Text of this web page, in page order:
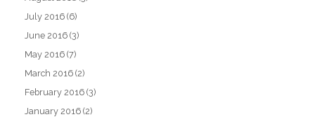
July 2016 (6)
June 2016 (3)
May 2016 (7)
March 2016 (2)
February 2016 (3)
January 2016 (2)